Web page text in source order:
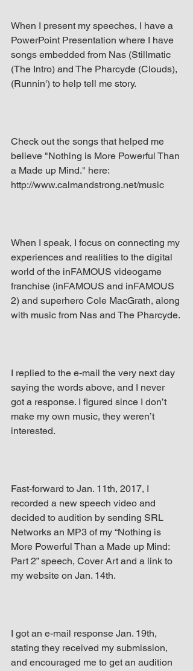
When I present my speeches, I have a
PowerPoint Presentation where I have
songs embedded from Nas (Stillmatic
(The Intro) and The Pharcyde (Clouds),
(Runnin') to help tell me story.
Check out the songs that helped me
believe "Nothing is More Powerful Than
a Made up Mind." here:
http://www.calmandstrong.net/music
When I speak, I focus on connecting my
experiences and realities to the digital
world of the inFAMOUS videogame
franchise (inFAMOUS and inFAMOUS
2) and superhero Cole MacGrath, along
with music from Nas and The Pharcyde.
I replied to the e-mail the very next day
saying the words above, and I never
got a response. I figured since I don’t
make my own music, they weren’t
interested.
Fast-forward to Jan. 11th, 2017, I
recorded a new speech video and
decided to audition by sending SRL
Networks an MP3 of my “Nothing is
More Powerful Than a Made up Mind:
Part 2” speech, Cover Art and a link to
my website on Jan. 14th.
I got an e-mail response Jan. 19th,
stating they received my submission,
and encouraged me to get an audition